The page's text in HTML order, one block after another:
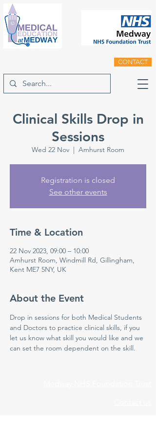
CONTACT
Clinical Skills Drop in
Sessions
Wed 22 Nov
  |
Amhurst Room
Registration is closed
See other events
Time & Location
22 Nov 2023, 09:00 – 10:00
Amhurst Room, Windmill Rd, Gillingham,
Kent ME7 5NY, UK
About the Event
Drop in sessions for both Medical Students
and Doctors to practice clinical skills, if you
let us know what skill you would like and we
can set the room dependent on the skill.